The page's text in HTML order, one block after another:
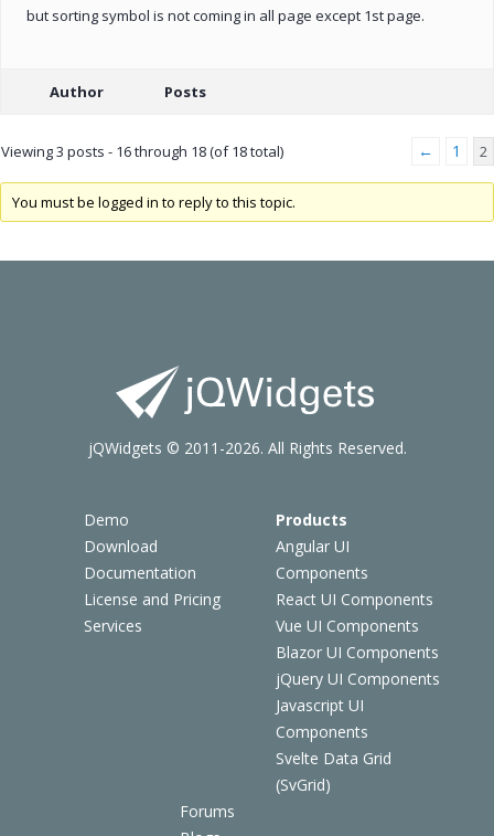
but sorting symbol is not coming in all page except 1st page.
Author Posts
Viewing 3 posts - 16 through 18 (of 18 total) ← 1 2
You must be logged in to reply to this topic.
Demo
Download
Documentation
License and Pricing
Services
Products
Angular UI
Components
React UI Components
Vue UI Components
Blazor UI Components
jQuery UI Components
Javascript UI
Components
Svelte Data Grid
(SvGrid)
Forums
jQWidgets © 2011-2026. All Rights Reserved.